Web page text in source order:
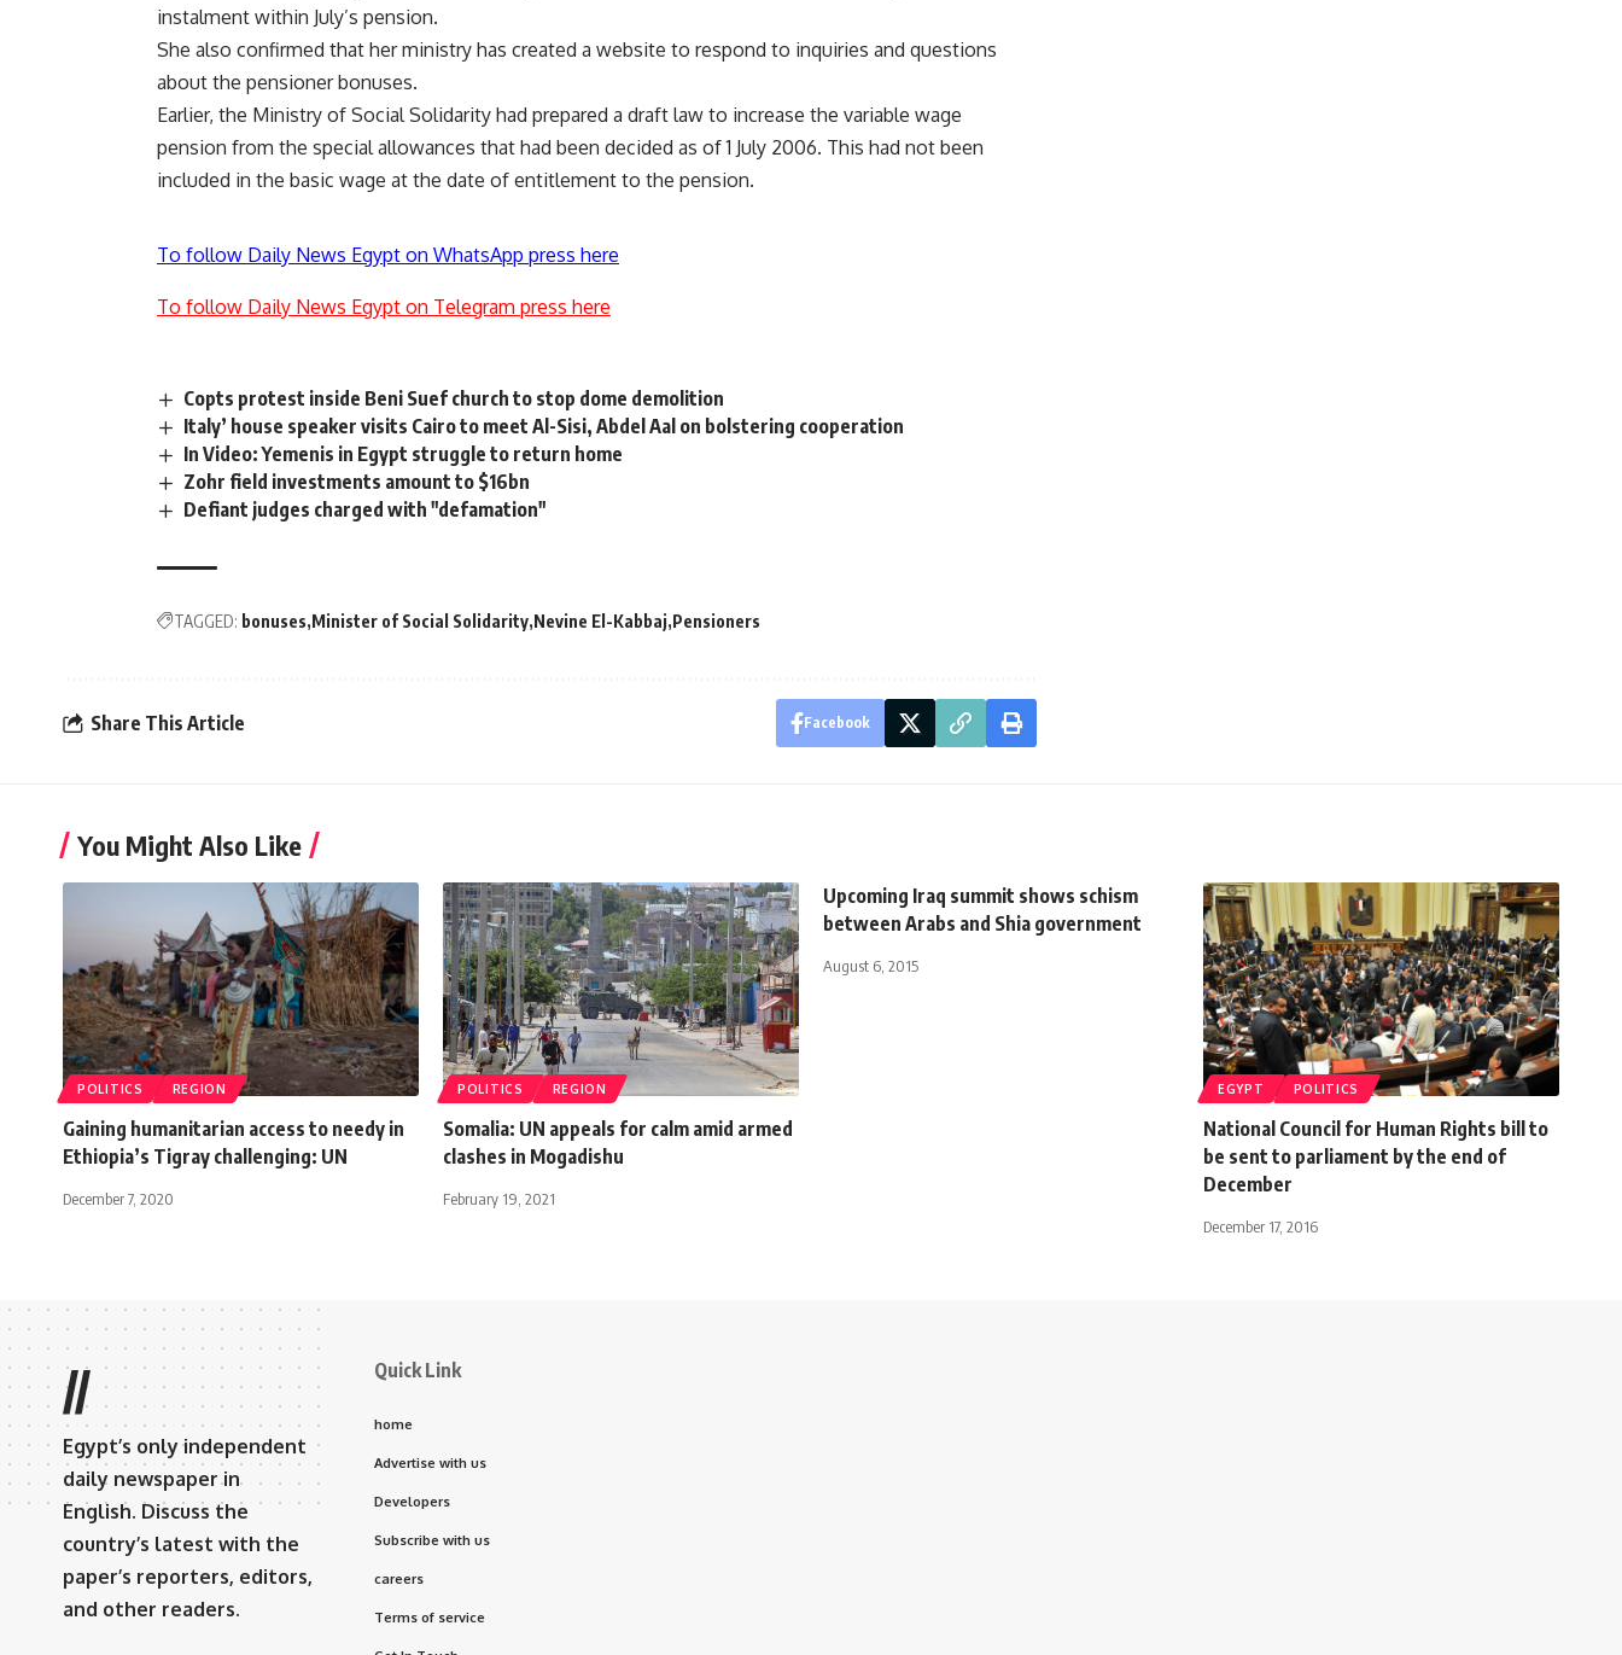
instalment within July’s pension.
She also confirmed that her ministry has created a website to respond to inquiries and questions
about the pensioner bonuses.
Earlier, the Ministry of Social Solidarity had prepared a draft law to increase the variable wage
pension from the special allowances that had been decided as of 1 July 2006. This had not been
included in the basic wage at the date of entitlement to the pension.
To follow Daily News Egypt on WhatsApp press here
To follow Daily News Egypt on Telegram press here
Copts protest inside Beni Suef church to stop dome demolition
Italy’ house speaker visits Cairo to meet Al-Sisi, Abdel Aal on bolstering cooperation
In Video: Yemenis in Egypt struggle to return home
Zohr field investments amount to $16bn
Defiant judges charged with "defamation"
TAGGED: bonuses Minister of Social Solidarity Nevine El-Kabbaj Pensioners
Share This Article Facebook
You Might Also Like
POLITICS REGION
Gaining humanitarian access to needy in
Ethiopia’s Tigray challenging: UN
December 7, 2020
POLITICS REGION
Somalia: UN appeals for calm amid armed
clashes in Mogadishu
February 19, 2021
Upcoming Iraq summit shows schism
between Arabs and Shia government
August 6, 2015
EGYPT POLITICS
National Council for Human Rights bill to
be sent to parliament by the end of
December
December 17, 2016
//
Egypt’s only independent
daily newspaper in
English. Discuss the
country’s latest with the
paper’s reporters, editors,
and other readers.
Quick Link
home
Advertise with us
Developers
Subscribe with us
careers
Terms of service